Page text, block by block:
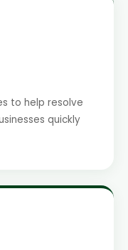
to help resolve
quickly